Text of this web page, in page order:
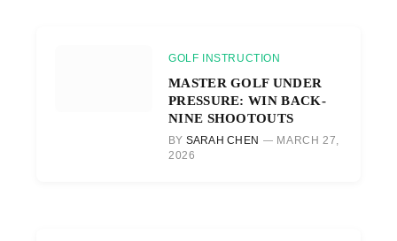
GOLF INSTRUCTION
MASTER GOLF UNDER
PRESSURE: WIN BACK-
NINE SHOOTOUTS
BY SARAH CHEN
MARCH 27,
2026